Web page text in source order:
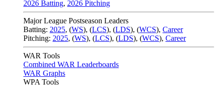
2026 Batting, 2026 Pitching
Major League Postseason Leaders
Batting: 2025, (WS), (LCS), (LDS), (WCS), Career
Pitching: 2025, (WS), (LCS), (LDS), (WCS), Career
WAR Tools
Combined WAR Leaderboards
WAR Graphs
WPA Tools